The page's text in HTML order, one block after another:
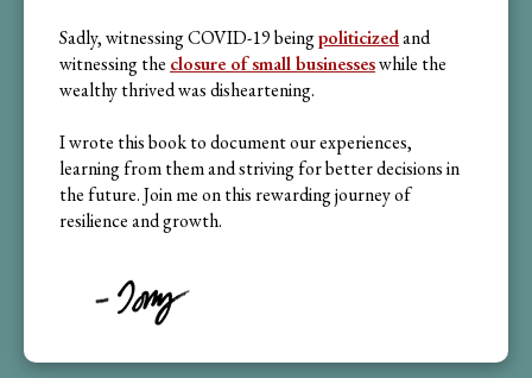
Sadly, witnessing COVID-19 beingpoliticizedand
witnessing the closure of small businesseswhile the
wealthy thrived was disheartening.
I wrote this book to document our experiences,
learning from them and striving for better decisions in
the future. Join me on this rewarding journey of
resilience and growth.